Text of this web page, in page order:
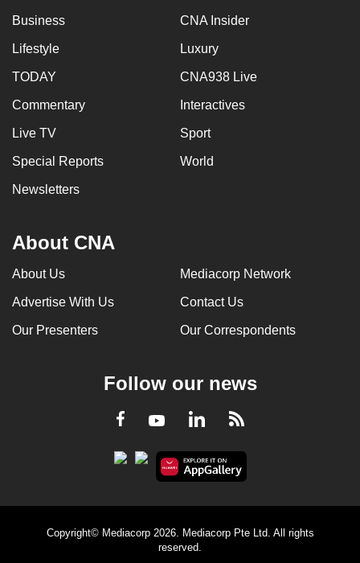
Business CNA Insider
Lifestyle Luxury
TODAY CNA938 Live
Commentary Interactives
Live TV Sport
Special Reports World
Newsletters
About CNA
About Us Mediacorp Network
Advertise With Us Contact Us
Our Presenters Our Correspondents
Follow our news
Facebook
YoutubeLinkedInRSS
Copyright© Mediacorp 2026. Mediacorp Pte Ltd. All rights
reserved.